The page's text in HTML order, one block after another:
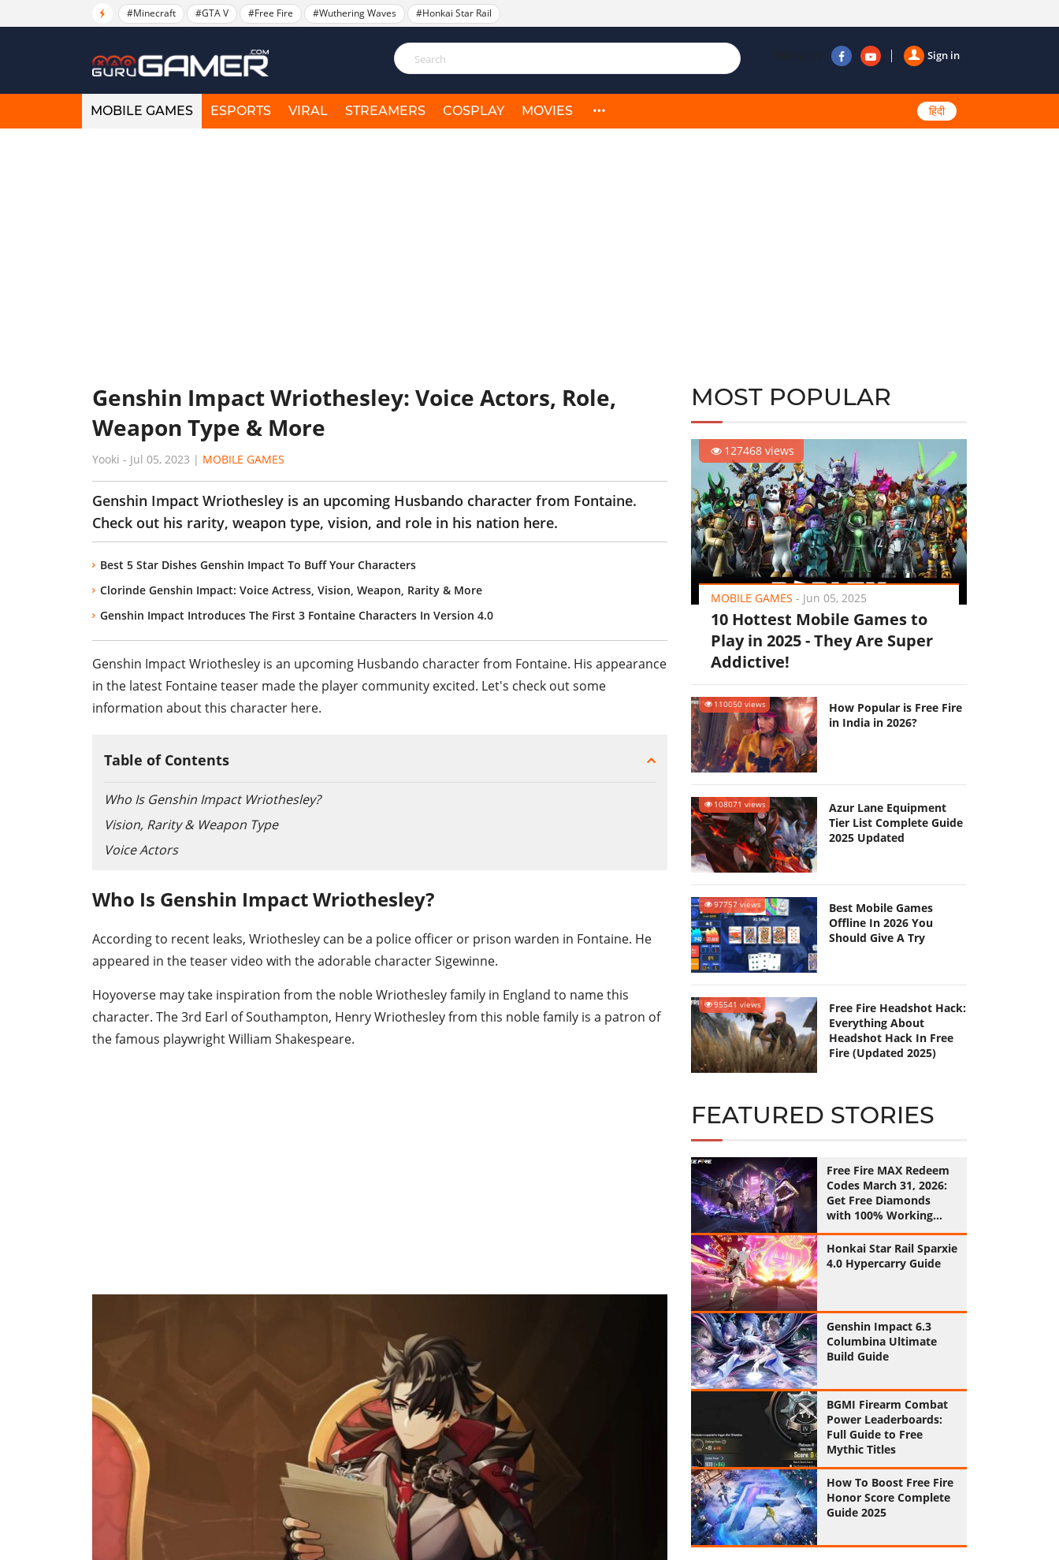
#Minecraft #GTA V #Free Fire #Wuthering Waves #Honkai Star Rail
Sign in
Follow us
MOBILE GAMES ESPORTS VIRAL STREAMERS COSPLAY MOVIES हिंदी
Genshin Impact Wriothesley: Voice Actors, Role,
Weapon Type & More
Yooki - Jul 05, 2023 | MOBILE GAMES
Genshin Impact Wriothesley is an upcoming Husbando character from Fontaine.
Check out his rarity, weapon type, vision, and role in his nation here.
Best 5 Star Dishes Genshin Impact To Buff Your Characters
Clorinde Genshin Impact: Voice Actress, Vision, Weapon, Rarity & More
Genshin Impact Introduces The First 3 Fontaine Characters In Version 4.0
Genshin Impact Wriothesley is an upcoming Husbando character from Fontaine. His appearance
in the latest Fontaine teaser made the player community excited. Let's check out some
information about this character here.
Table of Contents
Who Is Genshin Impact Wriothesley?
Vision, Rarity & Weapon Type
Voice Actors
Who Is Genshin Impact Wriothesley?
According to recent leaks, Wriothesley can be a police officer or prison warden in Fontaine. He
appeared in the teaser video with the adorable character Sigewinne.
Hoyoverse may take inspiration from the noble Wriothesley family in England to name this
character. The 3rd Earl of Southampton, Henry Wriothesley from this noble family is a patron of
the famous playwright William Shakespeare.
MOST POPULAR
127468 views
MOBILE GAMES - Jun 05, 2025
10 Hottest Mobile Games to
Play in 2025 - They Are Super
Addictive!
110050 views
How Popular is Free Fire
in India in 2026?
108071 views
Azur Lane Equipment
Tier List Complete Guide
2025 Updated
97757 views
Best Mobile Games
Offline In 2026 You
Should Give A Try
95541 views
Free Fire Headshot Hack:
Everything About
Headshot Hack In Free
Fire (Updated 2025)
FEATURED STORIES
Free Fire MAX Redeem
Codes March 31, 2026:
Get Free Diamonds
with 100% Working
Codes
Honkai Star Rail Sparxie
4.0 Hypercarry Guide
Genshin Impact 6.3
Columbina Ultimate
Build Guide
BGMI Firearm Combat
Power Leaderboards:
Full Guide to Free
Mythic Titles
How To Boost Free Fire
Honor Score Complete
Guide 2025